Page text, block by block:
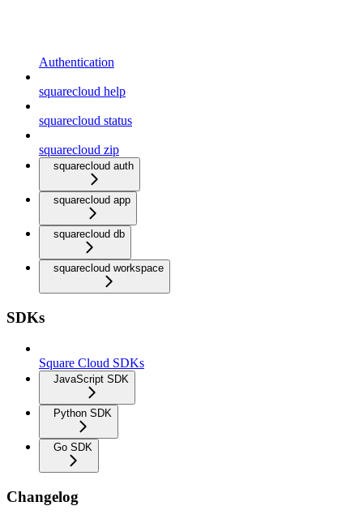
Authentication
squarecloud help
squarecloud status
squarecloud zip
squarecloud auth
squarecloud app
squarecloud db
squarecloud workspace
SDKs
Square Cloud SDKs
JavaScript SDK
Python SDK
Go SDK
Changelog